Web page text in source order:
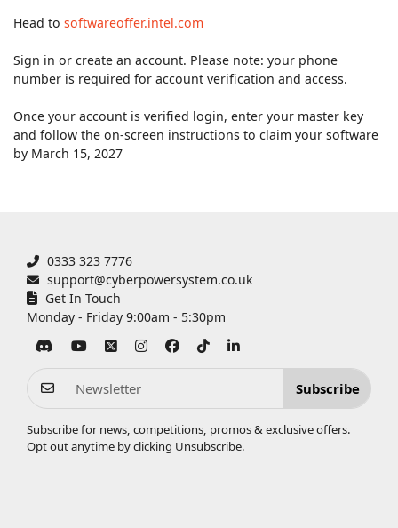
Head to softwareoffer.intel.com
Sign in or create an account. Please note: your phone
number is required for account verification and access.
Once your account is verified login, enter your master key
and follow the on-screen instructions to claim your software
by March 15, 2027
0333 323 7776
support@cyberpowersystem.co.uk
Get In Touch
Monday - Friday 9:00am - 5:30pm
Subscribe
Subscribe for news, competitions, promos & exclusive offers.
Opt out anytime by clicking Unsubscribe.